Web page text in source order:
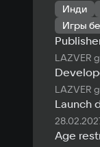
Инди
Игры
LAZVER
LAZVER
Launch
Age